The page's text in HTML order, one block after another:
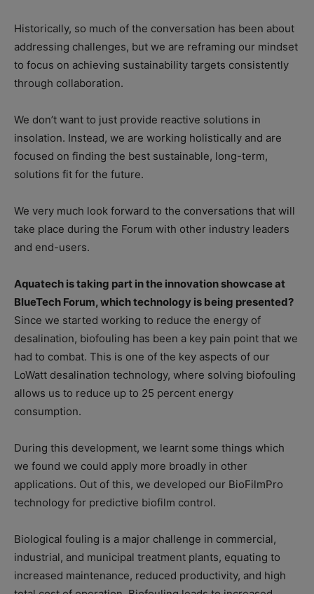
Historically, so much of the conversation has been about
addressing challenges, but we are reframing our mindset
to focus on achieving sustainability targets consistently
through collaboration.
We don’t want to just provide reactive solutions in
insolation. Instead, we are working holistically and are
focused on finding the best sustainable, long-term,
solutions fit for the future.
We very much look forward to the conversations that will
take place during the Forum with other industry leaders
and end-users.
Aquatech is taking part in the innovation showcase at
BlueTech Forum, which technology is being presented?
Since we started working to reduce the energy of
desalination, biofouling has been a key pain point that we
had to combat. This is one of the key aspects of our
LoWatt desalination technology, where solving biofouling
allows us to reduce up to 25 percent energy
consumption.
During this development, we learnt some things which
we found we could apply more broadly in other
applications. Out of this, we developed our BioFilmPro
technology for predictive biofilm control.
Biological fouling is a major challenge in commercial,
industrial, and municipal treatment plants, equating to
increased maintenance, reduced productivity, and high